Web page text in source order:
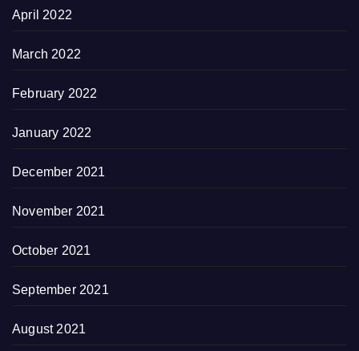
April 2022
March 2022
February 2022
January 2022
December 2021
November 2021
October 2021
September 2021
August 2021